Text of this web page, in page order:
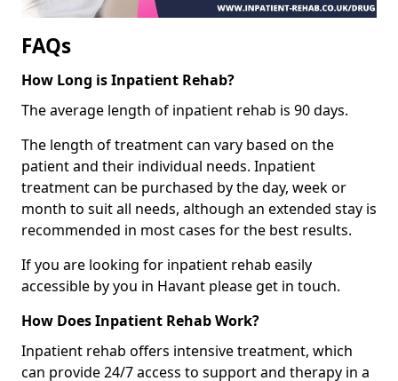
FAQs
How Long is Inpatient Rehab?
The average length of inpatient rehab is 90 days.
The length of treatment can vary based on the
patient and their individual needs. Inpatient
treatment can be purchased by the day, week or
month to suit all needs, although an extended stay is
recommended in most cases for the best results.
If you are looking for inpatient rehab easily
accessible by you in Havant please get in touch.
How Does Inpatient Rehab Work?
Inpatient rehab offers intensive treatment, which
can provide 24/7 access to support and therapy in a